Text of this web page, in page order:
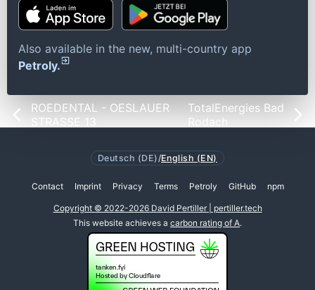
Also available in the new, multi-country app
Petroly.
ROEDENTAL - OESLAUER
STRASSE 13
TotalEnergies Bad
Rodach
Deutsch (DE) /English (EN)
Contact Imprint Privacy Terms Petroly GitHub npm
Copyright © 2022-2026 David Pertiller | pertiller.tech
This website achieves a carbon rating of A.